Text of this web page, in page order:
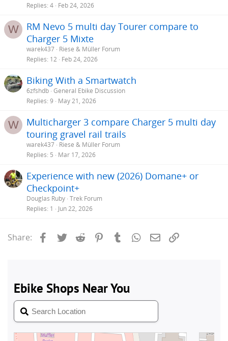
Replies 4 Feb 24, 2026
W
RM Nevo 5 multi day Tourer compare to
Charger 5 Mixte
warek437 Riese & Müller Forum
Replies 12 Feb 24, 2026
Biking With a Smartwatch
6zfshdb General Ebike Discussion
Replies 9 May 21, 2026
W
Multicharger 3 compare Charger 5 multi day
touring gravel rail trails
warek437 Riese & Müller Forum
Replies 5 Mar 17, 2026
Experience with new (2026) Domane+ or
Checkpoint+
Douglas Ruby Trek Forum
Replies 1 Jun 22, 2026
Share: Facebook
Twitter Reddit PinterestTumblrWhatsApp
Email